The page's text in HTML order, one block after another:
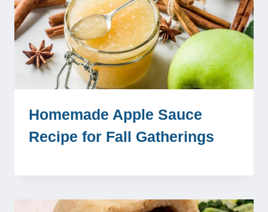
Homemade Apple Sauce
Recipe for Fall Gatherings